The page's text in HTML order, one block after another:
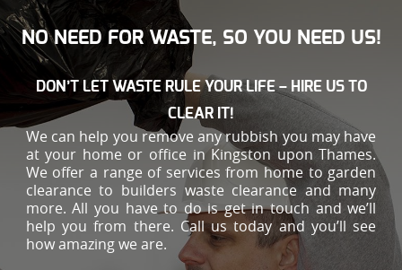
NO NEED FOR WASTE, SO YOU NEED US!
DON’T LET WASTE RULE YOUR LIFE – HIRE US TO
CLEAR IT!
We can help you remove any rubbish you may have
at your home or office in Kingston upon Thames.
We offer a range of services from home to garden
clearance to builders waste clearance and many
more. All you have to do is get in touch and we’ll
help you from there. Call us today and you’ll see
how amazing we are.